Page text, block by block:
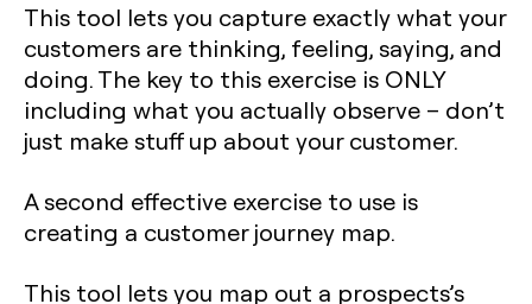
This tool lets you capture exactly what your
customers are thinking, feeling, saying, and
doing. The key to this exercise is ONLY
including what you actually observe – don’t
just make stuff up about your customer.
A second effective exercise to use is
creating a customer journey map.
This tool lets you map out a prospects’s